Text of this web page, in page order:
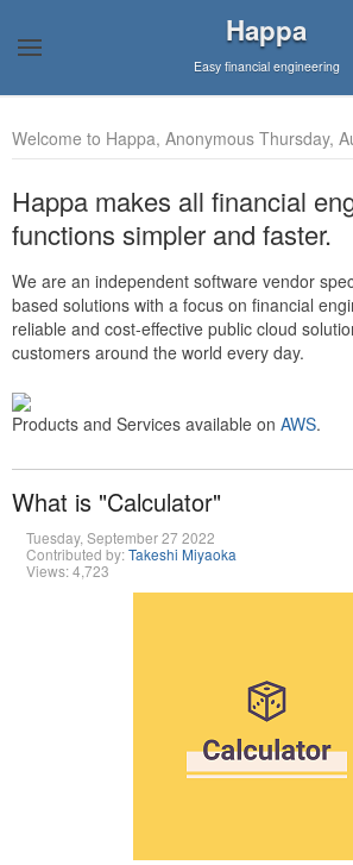
Happa
Easy financial engineering
Welcome to Happa, Anonymous Thursday,
Happa makes all financial
functions simpler and faster.
We are an independent software vendor
based solutions with a focus on financial
reliable and cost-effective public cloud
customers around the world every day.
Products and Services available on AWS.
What is "Calculator"
Tuesday, September 27 2022
Contributed by:Takeshi Miyaoka
Views: 4,723